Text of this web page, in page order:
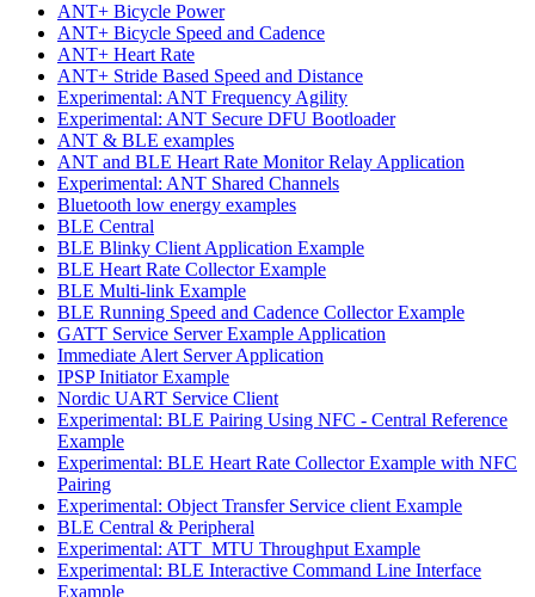
ANT+ Bicycle Power
ANT+ Bicycle Speed and Cadence
ANT+ Heart Rate
ANT+ Stride Based Speed and Distance
Experimental: ANT Frequency Agility
Experimental: ANT Secure DFU Bootloader
ANT & BLE examples
ANT and BLE Heart Rate Monitor Relay Application
Experimental: ANT Shared Channels
Bluetooth low energy examples
BLE Central
BLE Blinky Client Application Example
BLE Heart Rate Collector Example
BLE Multi-link Example
BLE Running Speed and Cadence Collector Example
GATT Service Server Example Application
Immediate Alert Server Application
IPSP Initiator Example
Nordic UART Service Client
Experimental: BLE Pairing Using NFC - Central Reference
Example
Experimental: BLE Heart Rate Collector Example with NFC
Pairing
Experimental: Object Transfer Service client Example
BLE Central & Peripheral
Experimental: ATT_MTU Throughput Example
Experimental: BLE Interactive Command Line Interface
Example